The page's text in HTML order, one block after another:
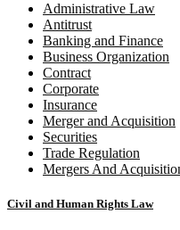
Administrative Law
Antitrust
Banking and Finance
Business Organization
Contract
Corporate
Insurance
Merger and Acquisition
Securities
Trade Regulation
Mergers And
Civil and Human Rights Law